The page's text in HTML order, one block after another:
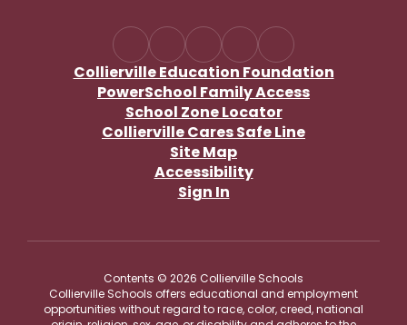
Collierville Education Foundation
PowerSchool Family Access
School Zone Locator
Collierville Cares Safe Line
Site Map
Accessibility
Sign In
Contents © 2026 Collierville Schools
Collierville Schools offers educational and employment
opportunities without regard to race, color, creed, national